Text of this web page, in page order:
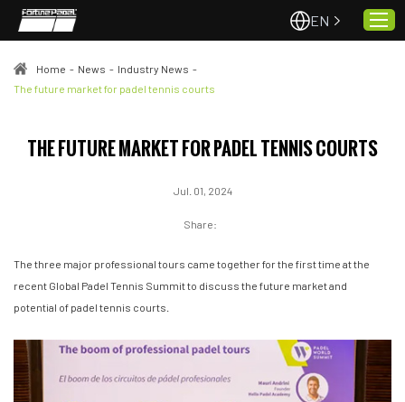
About Us
News
EN
Home - News - Industry News -
The future market for padel tennis courts
THE FUTURE MARKET FOR PADEL TENNIS COURTS
Jul. 01, 2024
Share:
The three major professional tours came together for the first time at the
recent Global Padel Tennis Summit to discuss the future market and
potential of padel tennis courts.